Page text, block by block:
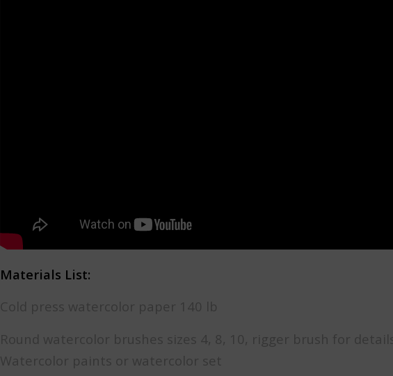
Materials List:
Cold press watercolor paper 140 lb
Round watercolor brushes sizes 4, 8, 10, rigger brush for details
Watercolor paints or watercolor set